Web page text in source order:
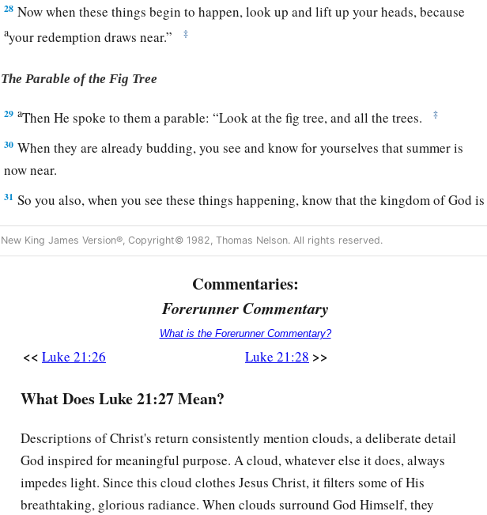
28 Now when these things begin to happen, look up and lift up your heads, because
ayour redemption draws near.” ‡
The Parable of the Fig Tree
29 aThen He spoke to them a parable:“Look at the fig tree, and all the trees. ‡
30 When they are already budding, you see and know for yourselves that summer is
now near.
31 So you also, when you see these things happening, know that the kingdom of God is
near.
Assuredly, I say to you, this generation will by no means pass away till all things
Heaven and earth will pass away, but Mybwords will by no means pass away.
The Importance of Watching
b
Forait will come as a snare on all those who dwell on the face of the whole earth.
aWatch therefore, andb pray always that you maybe counted worthyto escape all
these things that will come to pass, anddto stand before the Son of Man.” ‡
New King James Version®, Copyright© 1982, Thomas Nelson. All rights reserved.
Commentaries:
Forerunner Commentary
What is the Forerunner Commentary?
<< Luke 21:26 Luke 21:28 >>
What Does Luke 21:27 Mean?
Descriptions of Christ's return consistently mention clouds, a deliberate detail
God inspired for meaningful purpose. A cloud, whatever else it does, always
impedes light. Since this cloud clothes Jesus Christ, it filters some of His
breathtaking, glorious radiance. When clouds surround God Himself, they